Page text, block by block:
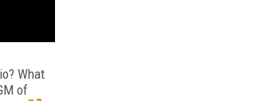
What
of